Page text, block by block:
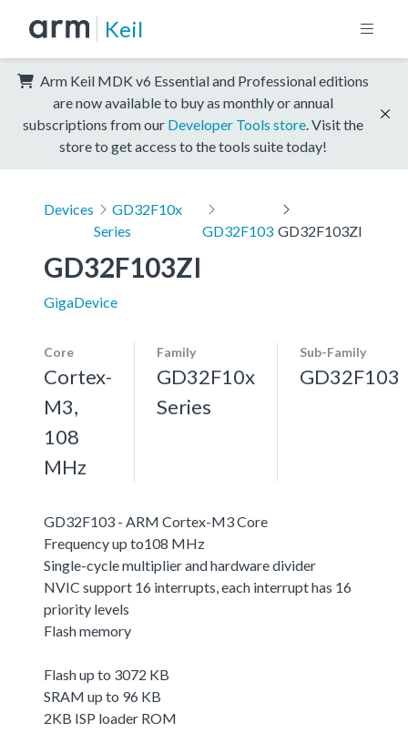
Keil
Arm Keil MDK v6 Essential and Professional editions
are now available to buy as monthly or annual
subscriptions from our Developer Tools store . Visit the
store to get access to the tools suite today!
Devices
GD32F10x
Series
GD32F103 GD32F103ZI
GD32F103ZI
GigaDevice
Core
Cortex-
M3,
108
MHz
Family
GD32F10x
Series
Sub-Family
GD32F103
GD32F103 - ARM Cortex-M3 Core
Frequency up to108 MHz
Single-cycle multiplier and hardware divider
NVIC support 16 interrupts, each interrupt has 16
priority levels
Flash memory
Flash up to 3072 KB
SRAM up to 96 KB
2KB ISP loader ROM